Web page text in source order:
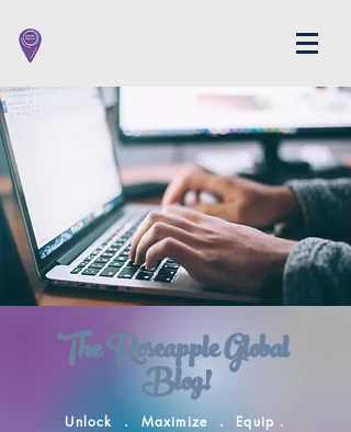
The Roseapple Global
Blog!
Unlock . Maximize . Equip .